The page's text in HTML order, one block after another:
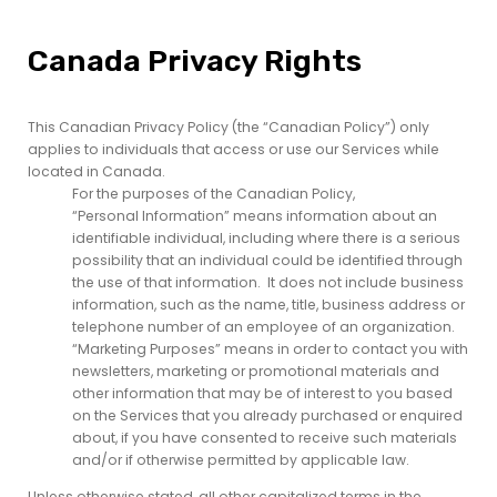
Canada Privacy Rights
This Canadian Privacy Policy (the “Canadian Policy”) only
applies to individuals that access or use our Services while
located in Canada.
For the purposes of the Canadian Policy,
“Personal Information” means information about an
identifiable individual, including where there is a serious
possibility that an individual could be identified through
the use of that information. It does not include business
information, such as the name, title, business address or
telephone number of an employee of an organization.
“Marketing Purposes” means in order to contact you with
newsletters, marketing or promotional materials and
other information that may be of interest to you based
on the Services that you already purchased or enquired
about, if you have consented to receive such materials
and/or if otherwise permitted by applicable law.